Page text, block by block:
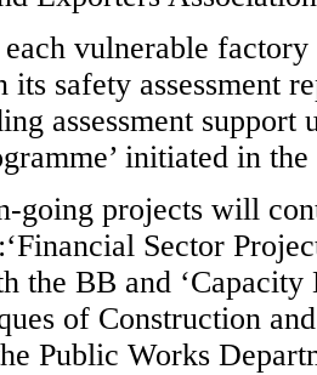
vulnerable
its safety assessment
assessment support
initiated in
going projects will
Sector
the BB and
of Construction
Public Works